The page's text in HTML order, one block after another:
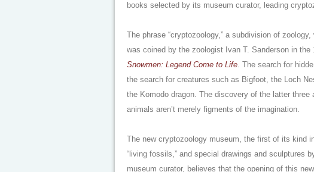
books selected by its museum curator, leading
The phrase “cryptozoology,” a subdivision of
was coined by the zoologist Ivan T. Sanderson in
Snowmen: Legend Come to Life. The search for
the search for creatures such as Bigfoot, the Loch
the Komodo dragon. The discovery of the latter
animals aren’t merely figments of the imagination.
The new cryptozoology museum, the first of its kind
“living fossils,” and special drawings and sculptures
museum curator, believes that the opening of this